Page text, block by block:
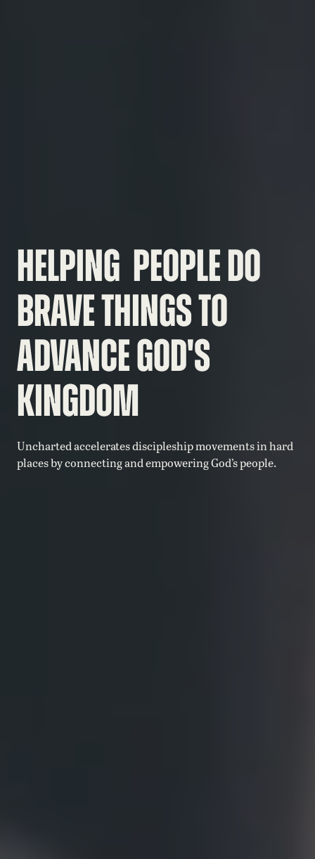
HELPING PEOPLE DO
BRAVE THINGS TO
ADVANCEGOD'S
KINGDOM
Uncharted accelerates discipleship movements in hard
places by connecting and empowering God’s people.